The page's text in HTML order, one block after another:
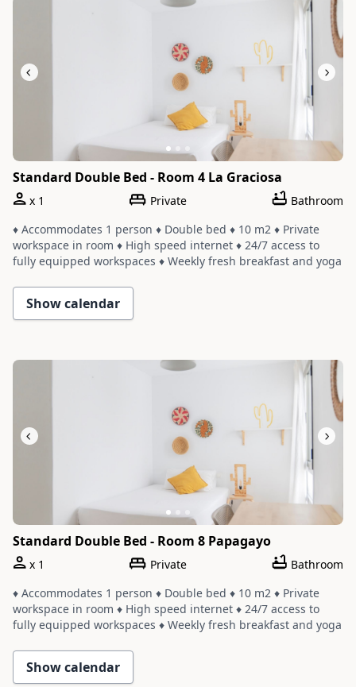
Standard Double Bed - Room 4 La Graciosa
x 1 Private
Bathroom
♦ Accommodates 1 person ♦ Double bed ♦ 10 m2 ♦ Private
workspace in room ♦ High speed internet ♦ 24/7 access to
fully equipped workspaces ♦ Weekly fresh breakfast and yoga
Cleaning service with a weekly change of linens and towels
Show calendar
Slide 1 of 3
Standard Double Bed - Room 8 Papagayo
x 1 Private
Bathroom
♦ Accommodates 1 person ♦ Double bed ♦ 10 m2 ♦ Private
workspace in room ♦ High speed internet ♦ 24/7 access to
fully equipped workspaces ♦ Weekly fresh breakfast and yoga
Cleaning service with a weekly change of linens and towels
Show calendar